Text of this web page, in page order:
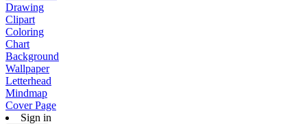
Drawing
Clipart
Coloring
Chart
Background
Wallpaper
Letterhead
Mindmap
Cover Page
Sign in